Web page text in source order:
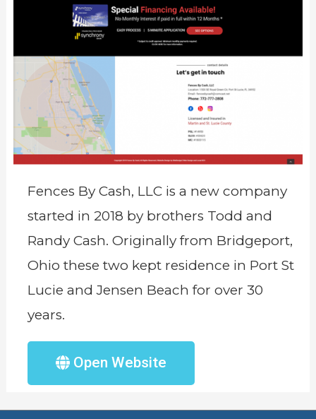
Fences By Cash, LLC is a new company
started in 2018 by brothers Todd and
Randy Cash. Originally from Bridgeport,
Ohio these two kept residence in Port St
Lucie and Jensen Beach for over 30
years.
Open Website